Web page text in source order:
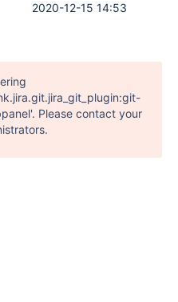
2020-12-15 14:53
Please contact your